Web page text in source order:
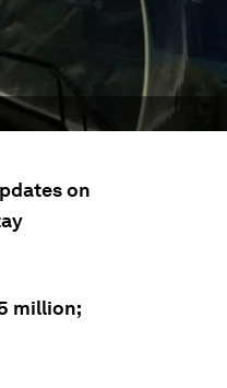
on
million;